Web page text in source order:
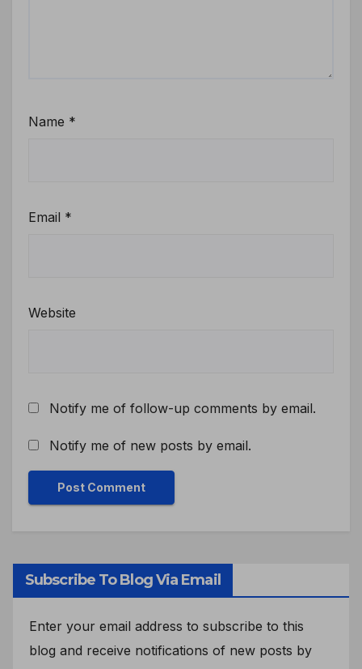
Name *
Email *
Website
Notify me of follow-up comments by email.
Notify me of new posts by email.
Subscribe To Blog Via Email
Enter your email address to subscribe to this
blog and receive notifications of new posts by